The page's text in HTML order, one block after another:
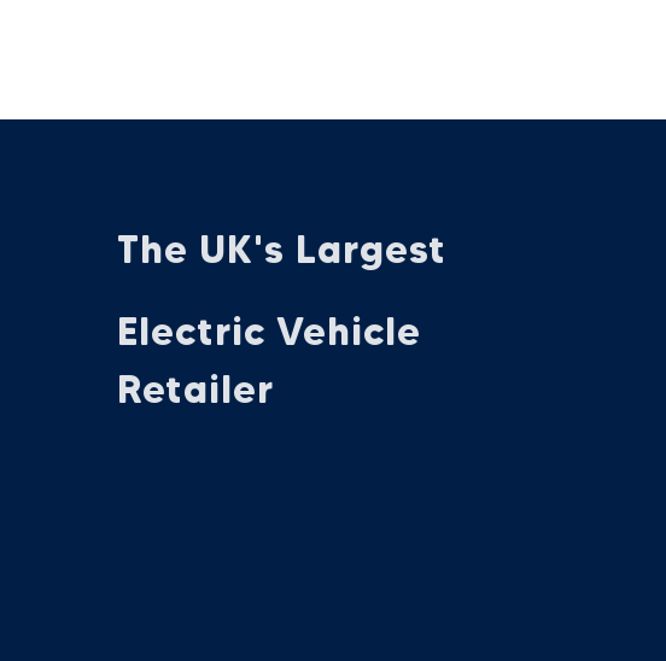
The UK's Largest
Electric Vehicle
Retailer